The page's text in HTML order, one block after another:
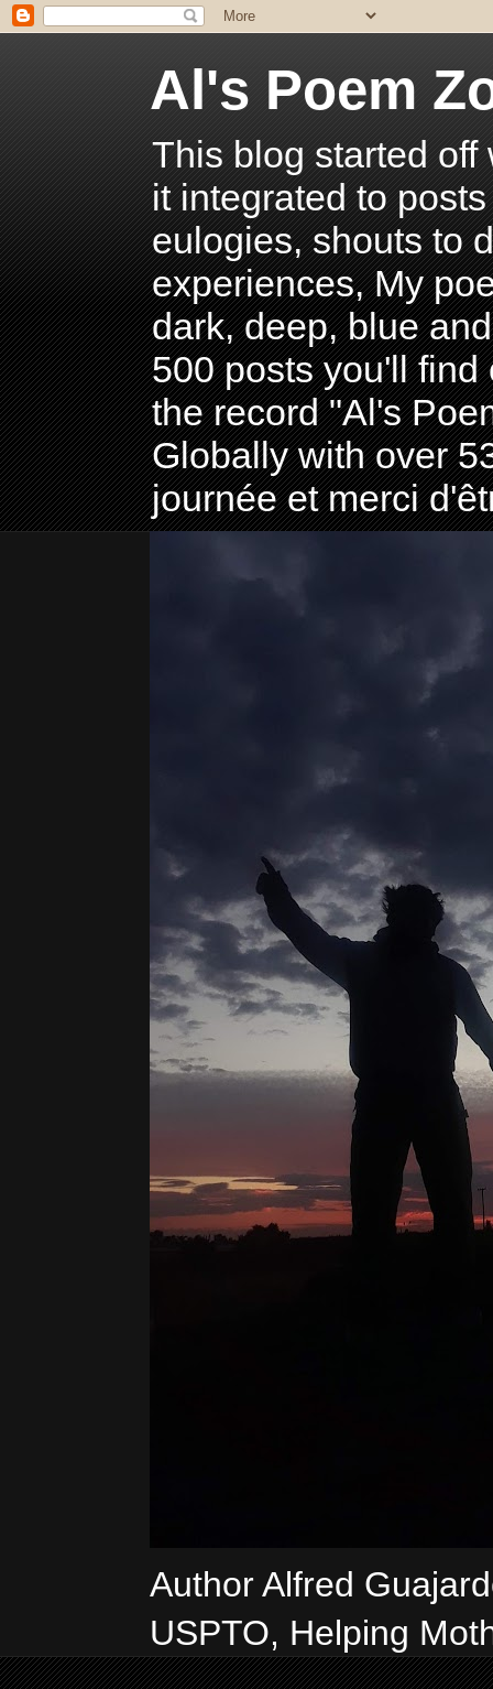
Al's Poem
This blog started
it integrated to
eulogies, shouts to
experiences, My
dark, deep, blue
500 posts you'll find
the record "Al's
Globally with over
journée et merci
Author Alfred
USPTO, Helping